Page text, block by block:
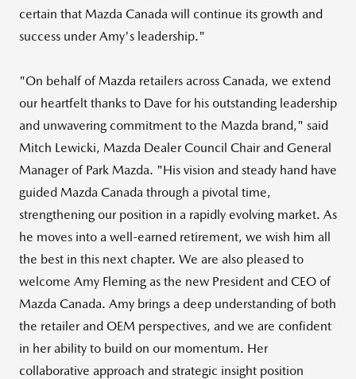
certain that Mazda Canada will continue its growth and
success under Amy's leadership."
"On behalf of Mazda retailers across Canada, we extend
our heartfelt thanks to Dave for his outstanding leadership
and unwavering commitment to the Mazda brand," said
Mitch Lewicki, Mazda Dealer Council Chair and General
Manager of Park Mazda. "His vision and steady hand have
guided Mazda Canada through a pivotal time,
strengthening our position in a rapidly evolving market. As
he moves into a well-earned retirement, we wish him all
the best in this next chapter. We are also pleased to
welcome Amy Fleming as the new President and CEO of
Mazda Canada. Amy brings a deep understanding of both
the retailer and OEM perspectives, and we are confident
in her ability to build on our momentum. Her
collaborative approach and strategic insight position